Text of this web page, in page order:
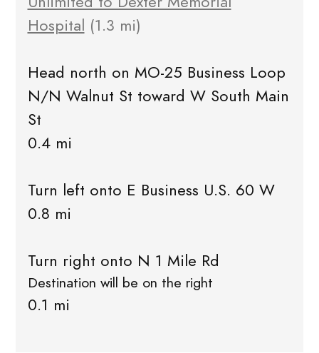
Hospital (1.3 mi)
Head north on MO-25 Business Loop
N/N Walnut St toward W South Main
St
0.4 mi
Turn left onto E Business U.S. 60 W
0.8 mi
Turn right onto N 1 Mile Rd
Destination will be on the right
0.1 mi